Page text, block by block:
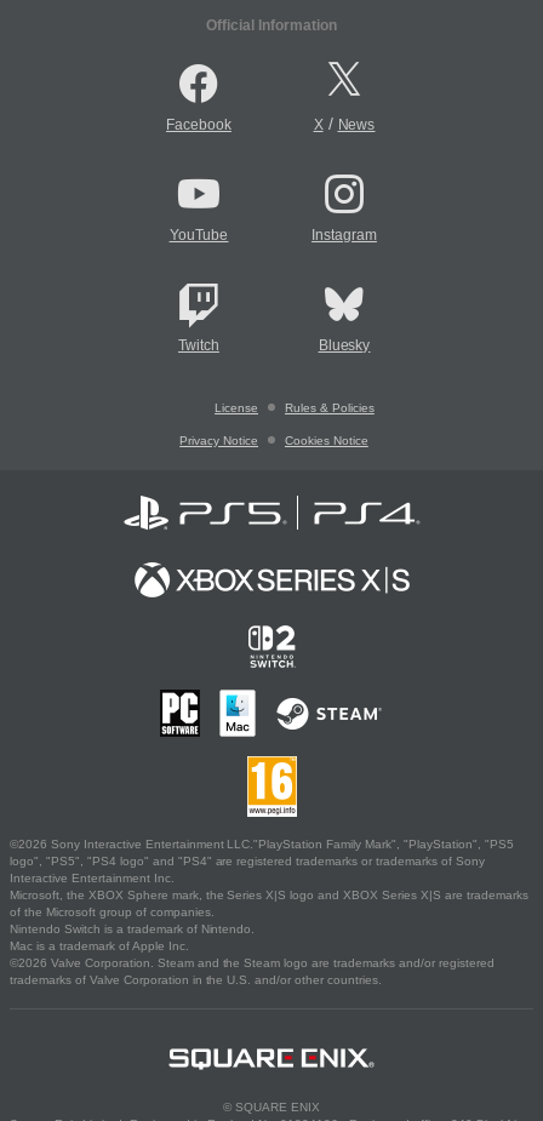
Official Information
Facebook X/ News
YouTube Instagram
Twitch Bluesky
License Rules & Policies
Privacy Notice Cookies Notice
©2026 Sony Interactive Entertainment LLC."PlayStation Family Mark", "PlayStation", "PS5
logo", "PS5", "PS4 logo" and "PS4" are registered trademarks or trademarks of Sony
Interactive Entertainment Inc.
Microsoft, the XBOX Sphere mark, the Series X|S logo and XBOX Series X|S are trademarks
of the Microsoft group of companies.
Nintendo Switch is a trademark of Nintendo.
Mac is a trademark of Apple Inc.
©2026 Valve Corporation. Steam and the Steam logo are trademarks and/or registered
trademarks of Valve Corporation in the U.S. and/or other countries.
© SQUARE ENIX